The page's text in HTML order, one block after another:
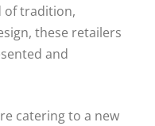
of tradition,
these retailers
and
catering to a new